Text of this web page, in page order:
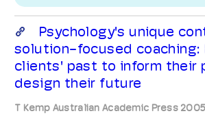
Psychology's unique
solution-focused coaching:
clients' past to inform their
design their future
T Kemp Australian Academic Press 2005